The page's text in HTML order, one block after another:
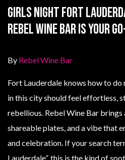
Girls Night Fort
Rebel Wine Bar Is Your
By Rebel Wine Bar
Fort Lauderdale knows how to do
in this city should feel effortless,
rebellious. Rebel Wine Bar brings
shareable plates, and a vibe that
and celebration. If your search
Lauderdale”, this is the kind of